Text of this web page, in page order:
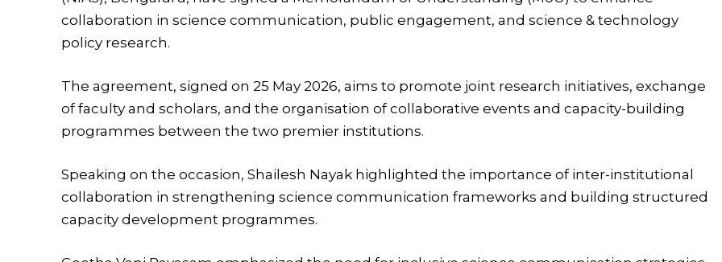
collaboration in science communication, public engagement, and science & technology
policy research.
The agreement, signed on 25 May 2026, aims to promote joint research initiatives, exchange
of faculty and scholars, and the organisation of collaborative events and capacity-building
programmes between the two premier institutions.
Speaking on the occasion, Shailesh Nayak highlighted the importance of inter-institutional
collaboration in strengthening science communication frameworks and building structured
capacity development programmes.